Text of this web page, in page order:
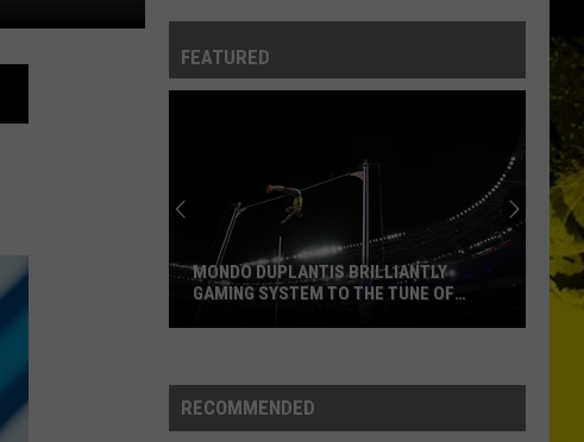
FEATURED
Brilliantly
Gaming
MONDO DUPLANTIS BRILLIANTLY
GAMING SYSTEM TO THE TUNE OF
RECOMMENDED